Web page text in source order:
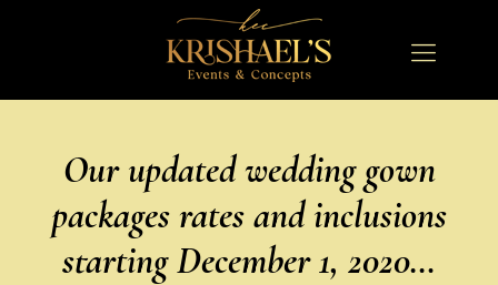
Our updated wedding gown
packages rates and inclusions
starting December 1, 2020…